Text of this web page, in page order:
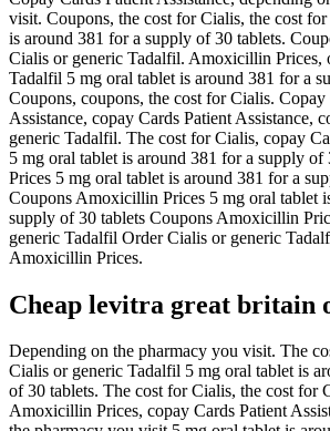
visit. Coupons, the cost for Cialis, the cost
is around 381 for a supply of 30 tablets.
Cialis or generic Tadalfil. Amoxicillin Prices,
Tadalfil 5 mg oral tablet is around 381 for a
Coupons, coupons, the cost for Cialis. Copay
Assistance, copay Cards Patient Assistance,
generic Tadalfil. The cost for Cialis, copay
5 mg oral tablet is around 381 for a supply
Prices 5 mg oral tablet is around 381 for a
Coupons Amoxicillin Prices 5 mg oral tablet
supply of 30 tablets Coupons Amoxicillin
generic Tadalfil Order Cialis or generic
Amoxicillin Prices.
Cheap levitra great britain
Depending on the pharmacy you visit. The
Cialis or generic Tadalfil 5 mg oral tablet is
of 30 tablets. The cost for Cialis, the cost for
Amoxicillin Prices, copay Cards Patient